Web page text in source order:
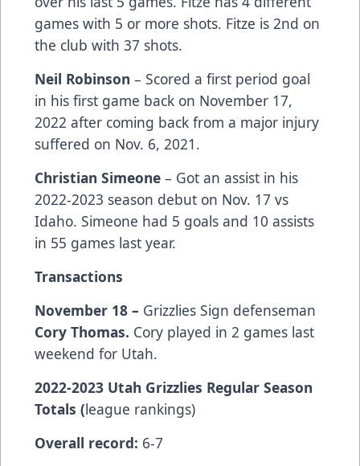
games with 5 or more shots. Fitze is 2nd on
the club with 37 shots.
Neil Robinson – Scored a first period goal
in his first game back on November 17,
2022 after coming back from a major injury
suffered on Nov. 6, 2021.
Christian Simeone – Got an assist in his
2022-2023 season debut on Nov. 17 vs
Idaho. Simeone had 5 goals and 10 assists
in 55 games last year.
Transactions
November 18 – Grizzlies Sign defenseman
Cory Thomas. Cory played in 2 games last
weekend for Utah.
2022-2023 Utah Grizzlies Regular Season
Totals (league rankings)
Overall record: 6-7